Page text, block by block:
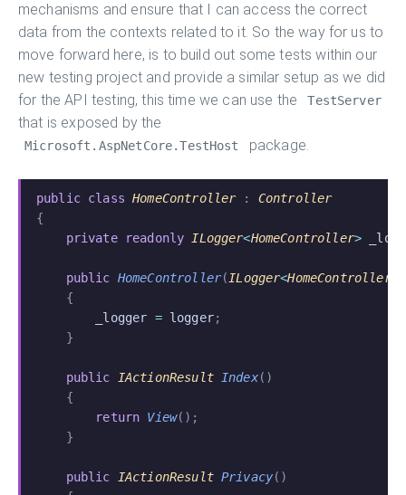
mechanisms and ensure that I can access the correct
data from the contexts related to it. So the way for us to
move forward here, is to build out some tests within our
new testing project and provide a similar setup as we did
for the API testing, this time we can use the
TestServer
that is exposed by the
Microsoft.AspNetCore.TestHost package.
public class HomeController :
Controller
{
    private readonly
ILogger<HomeController>
    public
HomeController( ILogger<HomeController
    {
        _logger
= logger;
    }
    public
IActionResult Index()
    {
        return
View();
    }
    public
IActionResult Privacy()